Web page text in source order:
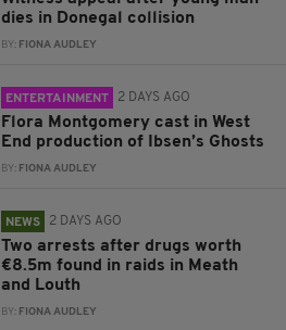
dies in Donegal collision
BY: FIONA AUDLEY
ENTERTAINMENT 2 DAYS AGO
Flora Montgomery cast in West
End production of Ibsen’s Ghosts
BY: FIONA AUDLEY
NEWS 2 DAYS AGO
Two arrests after drugs worth
€8.5m found in raids in Meath
and Louth
BY: FIONA AUDLEY